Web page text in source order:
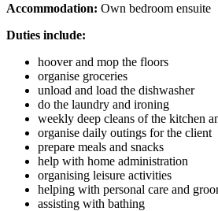
Accommodation: Own bedroom ensuite
Duties include:
hoover and mop the floors
organise groceries
unload and load the dishwasher
do the laundry and ironing
weekly deep cleans of the kitchen
organise daily outings for the client
prepare meals and snacks
help with home administration
organising leisure activities
helping with personal care and
assisting with bathing